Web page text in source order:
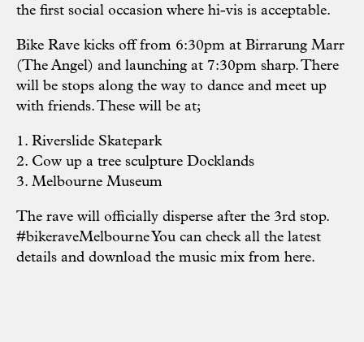
the first social occasion where hi-vis is acceptable.
Bike Rave kicks off from 6:30pm at Birrarung Marr
(The Angel) and launching at 7:30pm sharp. There
will be stops along the way to dance and meet up
with friends. These will be at;
1. Riverslide Skatepark
2. Cow up a tree sculpture Docklands
3. Melbourne Museum
The rave will officially disperse after the 3rd stop.
#bikeraveMelbourne You can check all the latest
details and download the music mix from here.